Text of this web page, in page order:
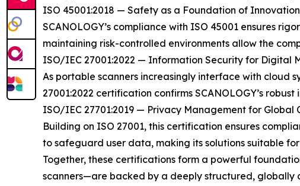
ISO 45001:2018 — Safety as a Foundation of Innovation
SCANOLOGY’s compliance with ISO 45001 ensures
maintaining risk-controlled environments allow the
ISO/IEC 27001:2022 — Information Security for Digital
As portable scanners increasingly interface with cloud
27001:2022 certification confirms SCANOLOGY’s
ISO/IEC 27701:2019 — Privacy Management for Global
Building on ISO 27001, this certification ensures
to safeguard user data, making its solutions suitable
Together, these certifications form a powerful
scanners—are backed by a deeply structured, globally